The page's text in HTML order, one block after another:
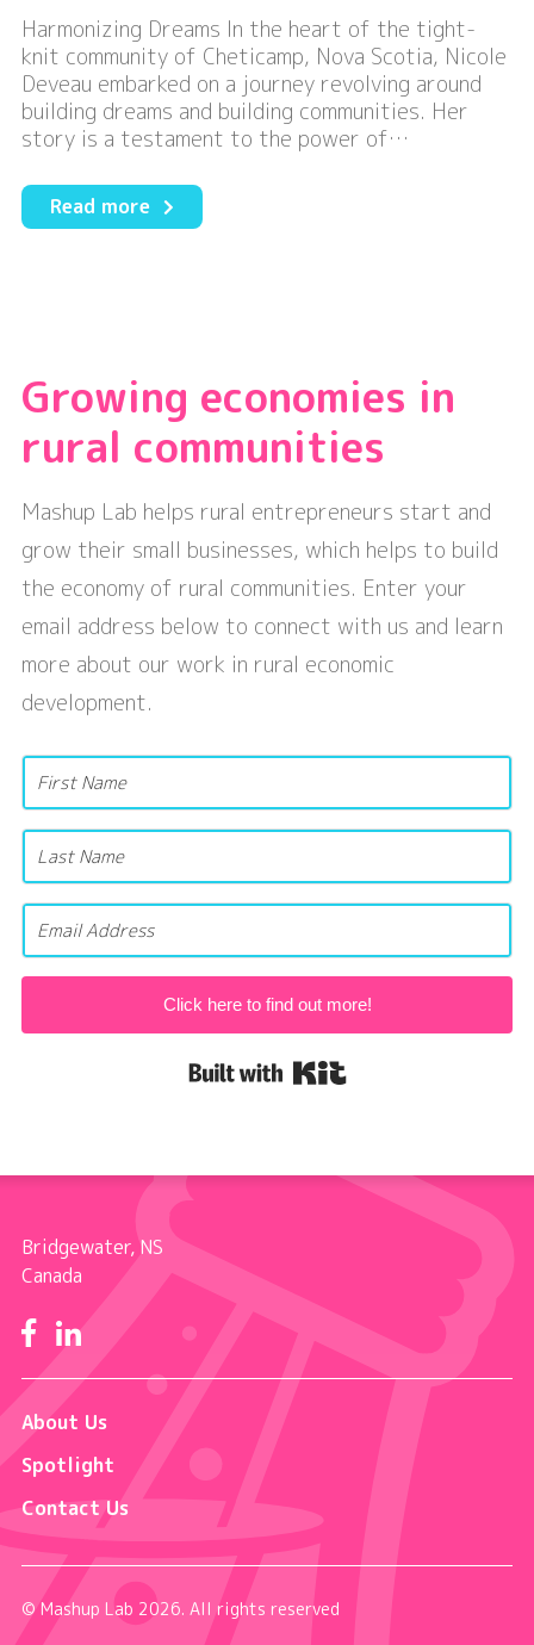
Harmonizing Dreams In the heart of the tight-
knit community of Cheticamp, Nova Scotia, Nicole
Deveau embarked on a journey revolving around
building dreams and building communities. Her
story is a testament to the power of…
Read more about
Building
Growing economies in
rural communities
Mashup Lab helps rural entrepreneurs start and
grow their small businesses, which helps to build
the economy of rural communities. Enter your
email address below to connect with us and learn
more about our work in rural economic
development.
Click here to find out more!
Bridgewater, NS
Canada
Facebook
LinkedIn
About Us
Spotlight
Contact Us
© Mashup Lab 2026. All rights reserved